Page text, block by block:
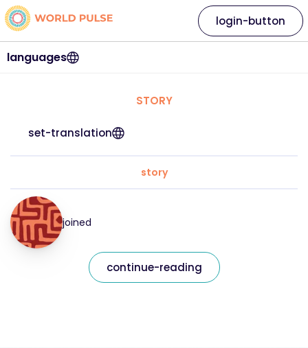
languages
login-button
STORY
set-translation
story
joined
continue-reading